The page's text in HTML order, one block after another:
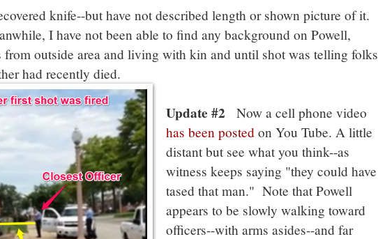
knife--but have not described length or shown picture of it.
I have not been able to find any background on Powell,
from outside area and living with kin and until shot was telling folks
had recently died.
Update #2 Now a cell phone video
has been postedon You Tube. A little
distant but see what you think--as
witness keeps saying "they could have
tased that man." Note that Powell
appears to be slowly walking toward
officers--with arms asides--and far